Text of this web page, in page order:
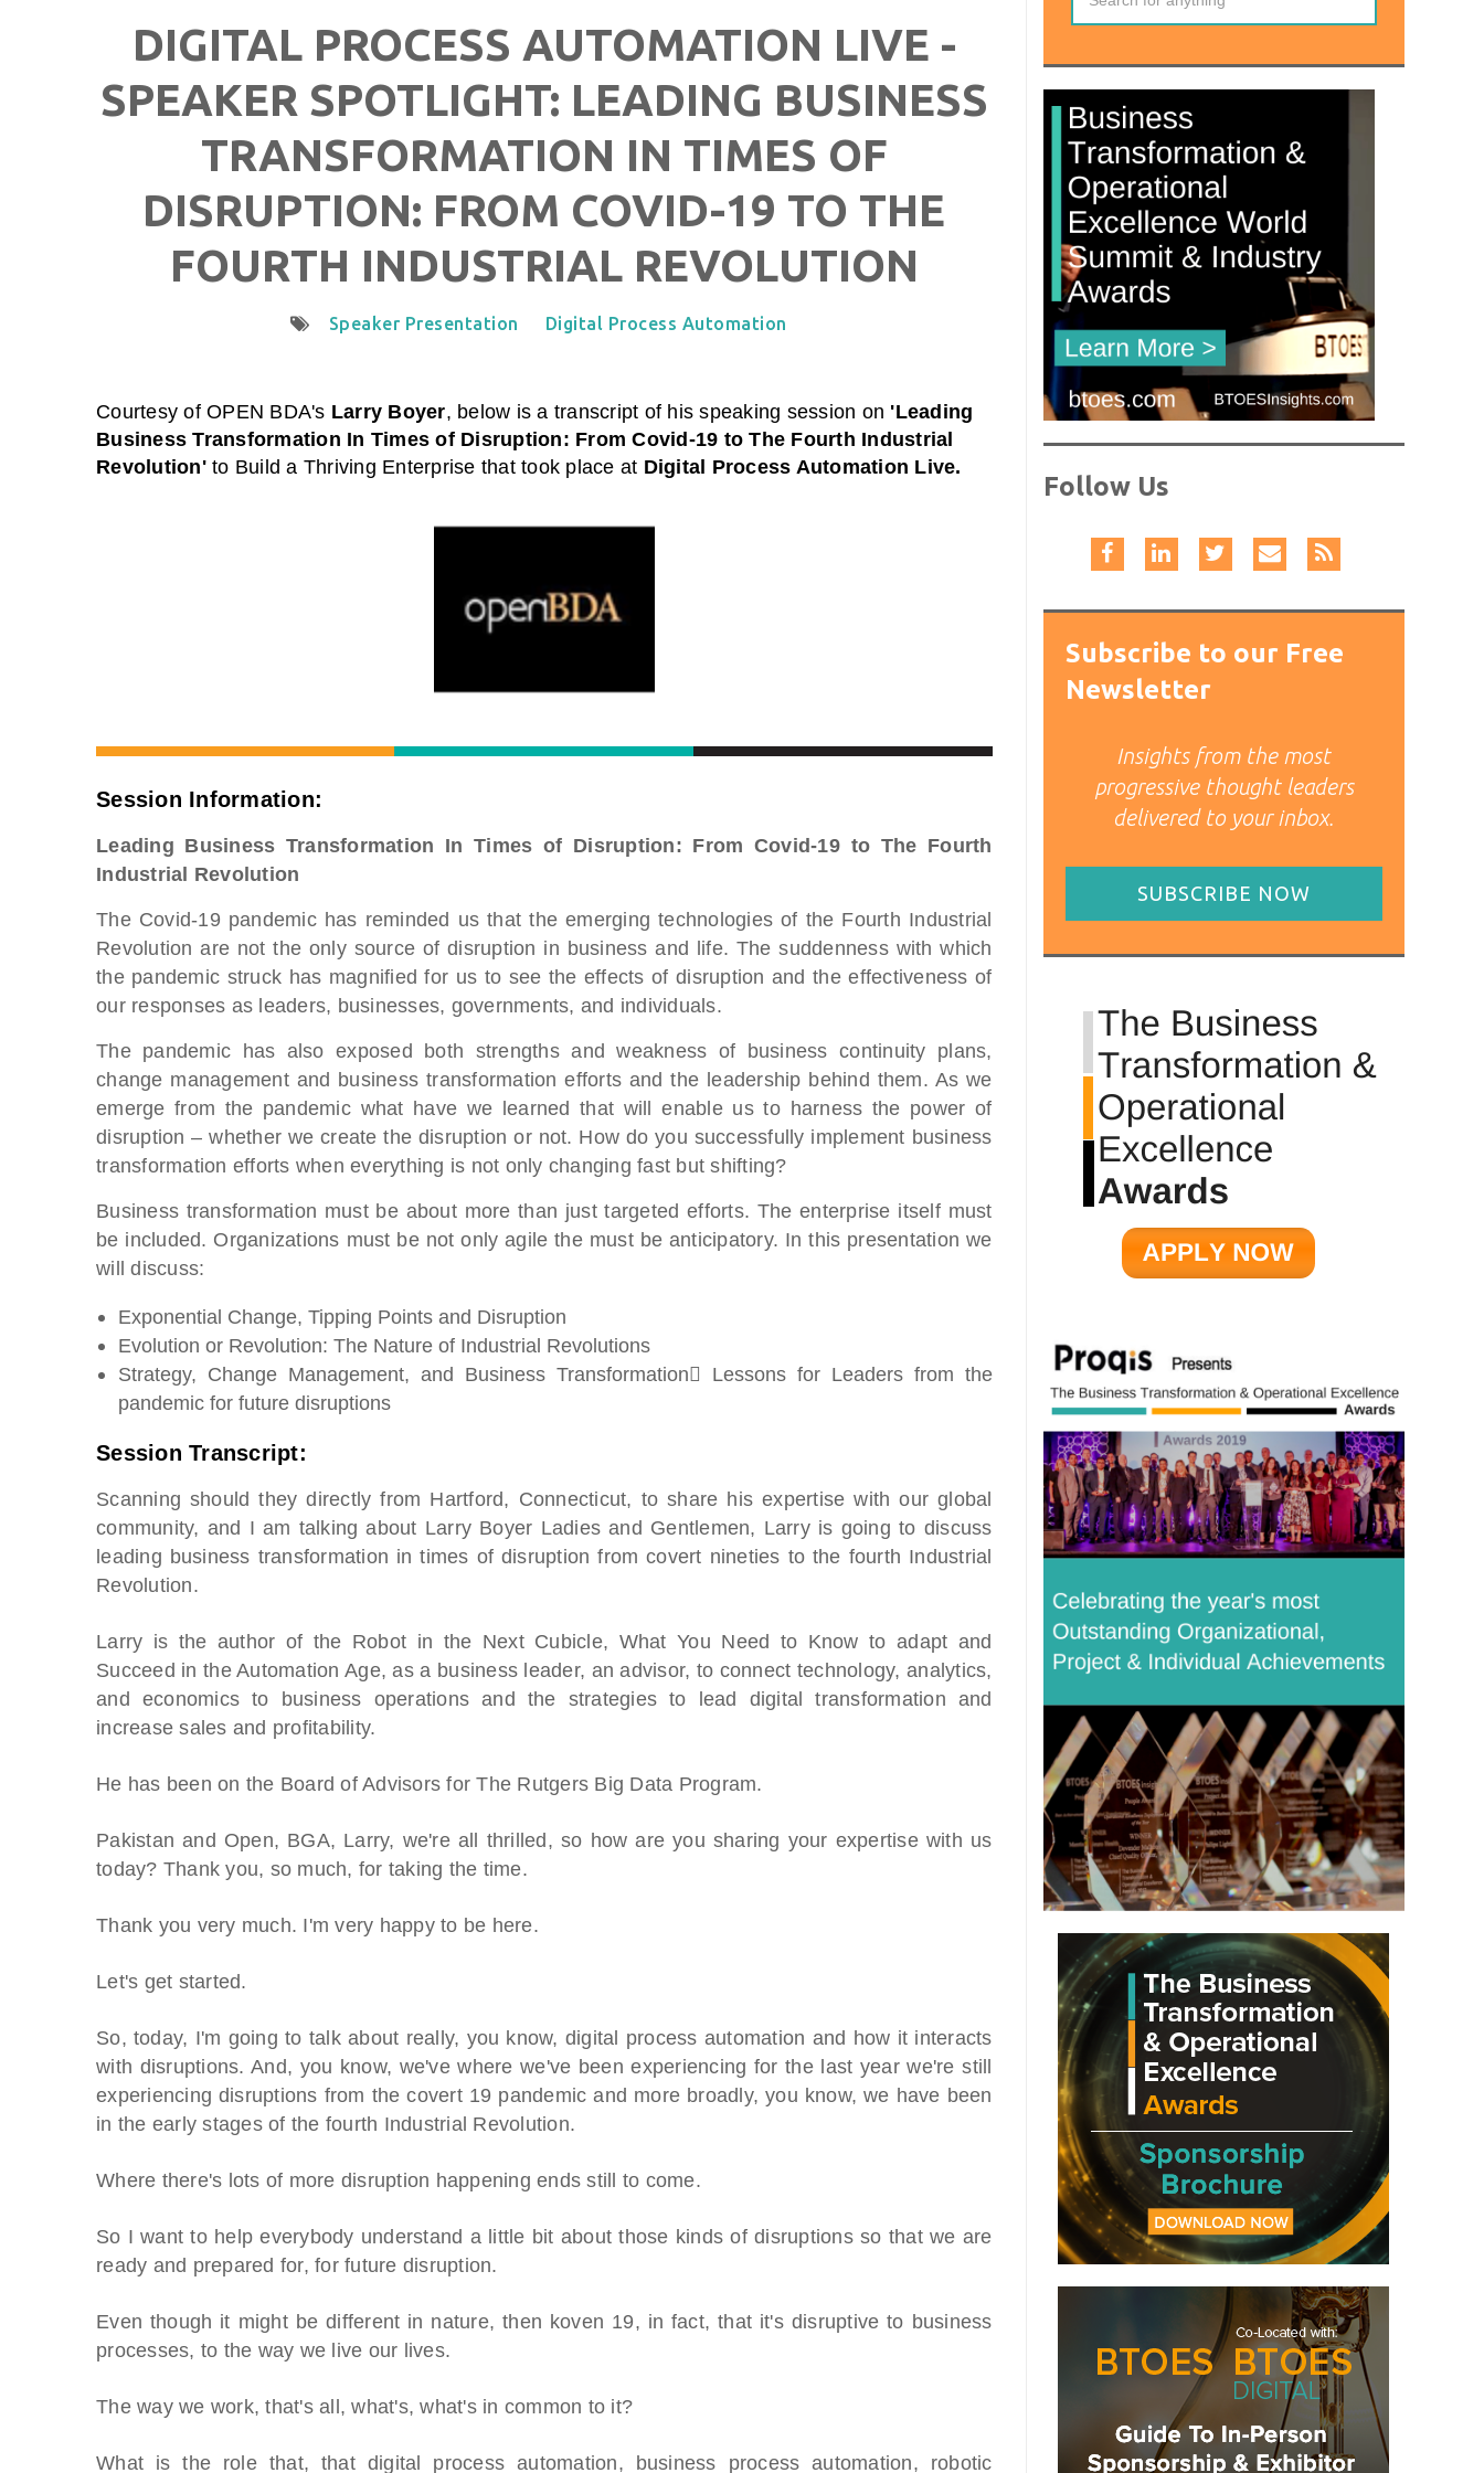
DIGITAL PROCESS AUTOMATION LIVE -
SPEAKER SPOTLIGHT: LEADING BUSINESS
TRANSFORMATION IN TIMES OF
DISRUPTION: FROM COVID-19 TO THE
FOURTH INDUSTRIAL REVOLUTION
Speaker Presentation Digital Process Automation
Courtesy of OPEN BDA's Larry Boyer, below is a transcript of his speaking session on 'Leading
Business Transformation In Times of Disruption: From Covid-19 to The Fourth Industrial
Revolution'to Build a Thriving Enterprise that took place at Digital Process Automation Live.
Session Information:
Leading Business Transformation In Times of Disruption: From Covid-19 to The Fourth
Industrial Revolution
The Covid-19 pandemic has reminded us that the emerging technologies of the Fourth Industrial
Revolution are not the only source of disruption in business and life. The suddenness with which
the pandemic struck has magnified for us to see the effects of disruption and the effectiveness of
our responses as leaders, businesses, governments, and individuals.
The pandemic has also exposed both strengths and weakness of business continuity plans,
change management and business transformation efforts and the leadership behind them. As we
emerge from the pandemic what have we learned that will enable us to harness the power of
disruption – whether we create the disruption or not. How do you successfully implement business
transformation efforts when everything is not only changing fast but shifting?
Business transformation must be about more than just targeted efforts. The enterprise itself must
be included. Organizations must be not only agile the must be anticipatory. In this presentation we
will discuss:
Exponential Change, Tipping Points and Disruption
Evolution or Revolution: The Nature of Industrial Revolutions
Strategy, Change Management, and Business Transformation Lessons for Leaders from the
pandemic for future disruptions
Session Transcript:
Scanning should they directly from Hartford, Connecticut, to share his expertise with our global
community, and I am talking about Larry Boyer Ladies and Gentlemen, Larry is going to discuss
leading business transformation in times of disruption from covert nineties to the fourth Industrial
Revolution.
Larry is the author of the Robot in the Next Cubicle, What You Need to Know to adapt and
Succeed in the Automation Age, as a business leader, an advisor, to connect technology, analytics,
and economics to business operations and the strategies to lead digital transformation and
increase sales and profitability.
He has been on the Board of Advisors for The Rutgers Big Data Program.
Pakistan and Open, BGA, Larry, we're all thrilled, so how are you sharing your expertise with us
today? Thank you, so much, for taking the time.
Thank you very much. I'm very happy to be here.
Let's get started.
So, today, I'm going to talk about really, you know, digital process automation and how it interacts
with disruptions. And, you know, we've where we've been experiencing for the last year we're still
experiencing disruptions from the covert 19 pandemic and more broadly, you know, we have been
in the early stages of the fourth Industrial Revolution.
Where there's lots of more disruption happening ends still to come.
So I want to help everybody understand a little bit about those kinds of disruptions so that we are
ready and prepared for, for future disruption.
Even though it might be different in nature, then koven 19, in fact, that it's disruptive to business
processes, to the way we live our lives.
The way we work, that's all, what's, what's in common to it?
What is the role that, that digital process automation, business process automation, robotic
Follow Us
Subscribe to our Free
Newsletter
Insights from the most
progressive thought leaders
delivered to your inbox.
SUBSCRIBE NOW